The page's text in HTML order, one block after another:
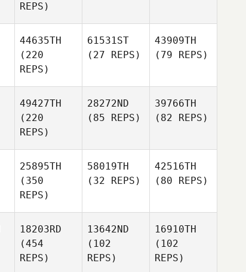
REPS)
44635TH
(220
REPS)
61531ST
(27 REPS)
43909TH
(79 REPS)
49427TH
(220
REPS)
28272ND
(85 REPS)
39766TH
(82 REPS)
25895TH
(350
REPS)
58019TH
(32 REPS)
42516TH
(80 REPS)
18203RD
(454
REPS)
13642ND
(102
REPS)
16910TH
(102
REPS)